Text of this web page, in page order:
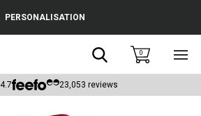
PERSONALISATION
Search0
4.7 23,053 reviews